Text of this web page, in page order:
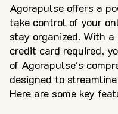
Agorapulse offers a
take control of your
stay organized. With
credit card required,
of Agorapulse's
designed to
Here are some key